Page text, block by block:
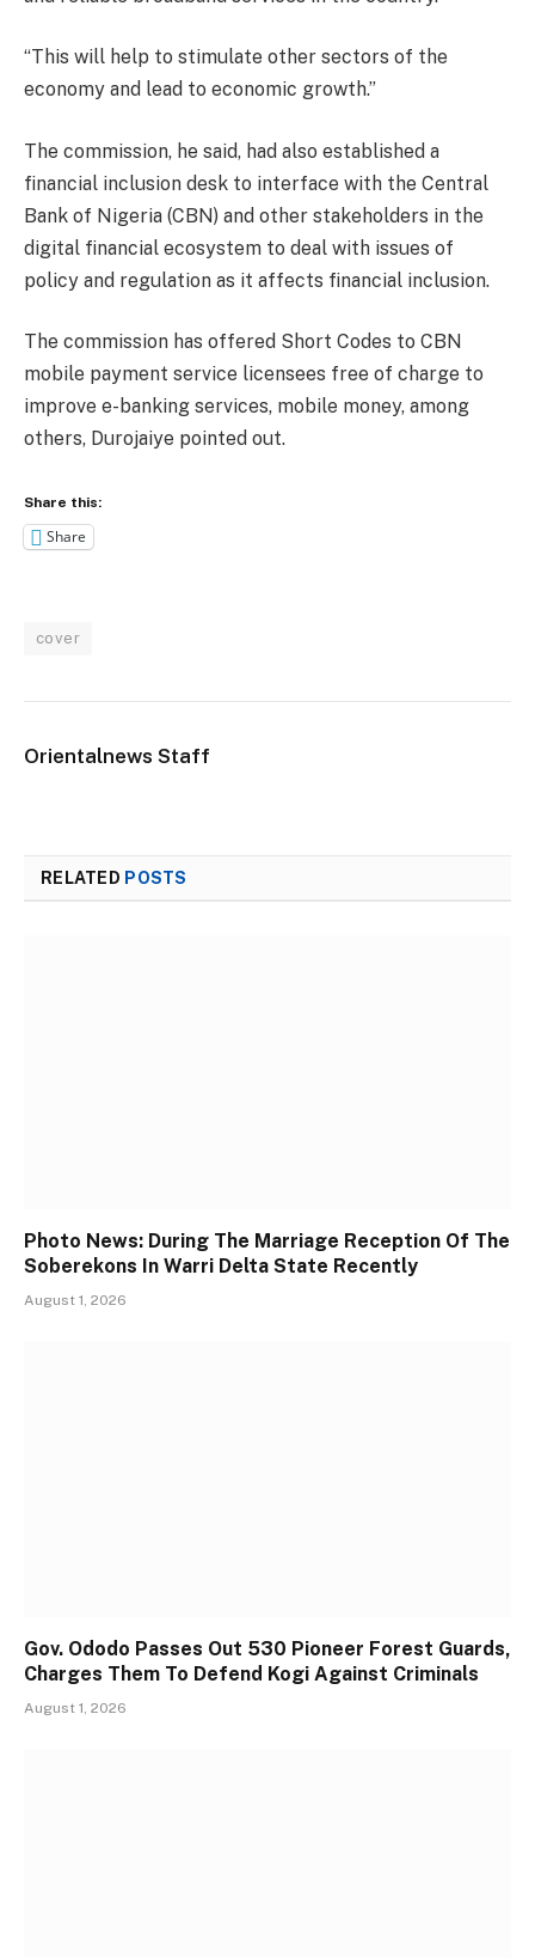
“This will help to stimulate other sectors of the
economy and lead to economic growth.”
The commission, he said, had also established a
financial inclusion desk to interface with the Central
Bank of Nigeria (CBN) and other stakeholders in the
digital financial ecosystem to deal with issues of
policy and regulation as it affects financial inclusion.
The commission has offered Short Codes to CBN
mobile payment service licensees free of charge to
improve e-banking services, mobile money, among
others, Durojaiye pointed out.
Share this:
Share
cover
Orientalnews Staff
RELATED POSTS
Photo News: During The Marriage Reception Of The
Soberekons In Warri Delta State Recently
August 1, 2026
Gov. Ododo Passes Out 530 Pioneer Forest Guards,
Charges Them To Defend Kogi Against Criminals
August 1, 2026